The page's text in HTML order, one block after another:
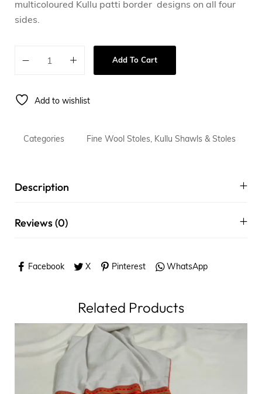
multicoloured Kullu patti border designs on all four
sides.
Add To Cart
Add to wishlist
Categories Fine Wool Stoles, Kullu Shawls & Stoles
Description
Reviews (0)
Facebook X Pinterest WhatsApp
Related Products